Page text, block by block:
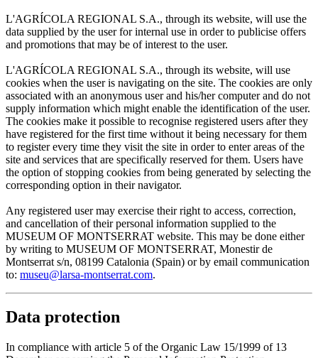
L'AGRÍCOLA REGIONAL S.A., through its website, will use the
data supplied by the user for internal use in order to publicise offers
and promotions that may be of interest to the user.
L'AGRÍCOLA REGIONAL S.A., through its website, will use
cookies when the user is navigating on the site. The cookies are only
associated with an anonymous user and his/her computer and do not
supply information which might enable the identification of the user.
The cookies make it possible to recognise registered users after they
have registered for the first time without it being necessary for them
to register every time they visit the site in order to enter areas of the
site and services that are specifically reserved for them. Users have
the option of stopping cookies from being generated by selecting the
corresponding option in their navigator.
Any registered user may exercise their right to access, correction,
and cancellation of their personal information supplied to the
MUSEUM OF MONTSERRAT website. This may be done either
by writing to MUSEUM OF MONTSERRAT, Monestir de
Montserrat s/n, 08199 Catalonia (Spain) or by email communication
to: museu@larsa-montserrat.com.
Data protection
In compliance with article 5 of the Organic Law 15/1999 of 13